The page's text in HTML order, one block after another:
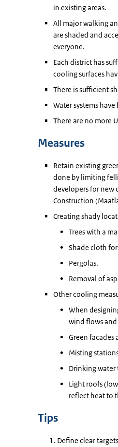
in existing areas.
All major walking
are shaded and
everyone.
Each district has
cooling surfaces
There is sufficient
Water systems
There are no more
Measures
Retain existing
done by limiting
developers for new
Construction
Creating shady
Trees with a
Shade cloth
Pergolas.
Removal of
Other cooling
When
wind flows
Green facades
Misting
Drinking water
Light roofs
reflect heat to
Tips
Define clear